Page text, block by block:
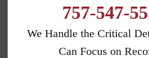
757-547-
We Handle the Critical
Can Focus on